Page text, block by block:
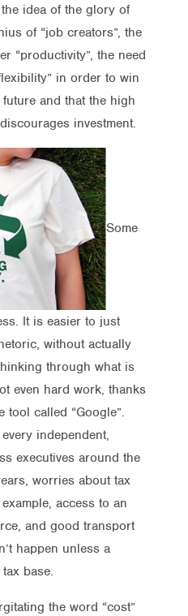
idea of the glory of
of “job creators”, the
“productivity”, the need
in order to win
and that the high
investment.
Some
It is easier to just
without actually
through what is
even hard work, thanks
tool called “Google”.
independent,
executives around the
worries about tax
access to an
and good transport
happen unless a
base.
the word “cost”